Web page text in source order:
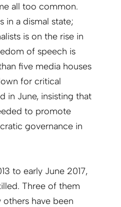
all too common.
in a dismal state;
is on the rise in
of speech is
five media houses
for critical
in June, insisting that
to promote
governance in
to early June 2017,
Three of them
others have been